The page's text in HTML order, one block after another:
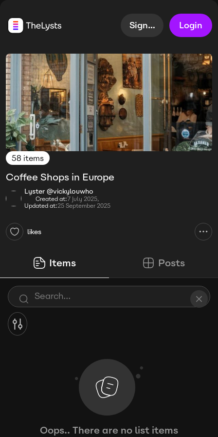
Sign up Login
58 items
Coffee Shops in Europe
Lyster @vickylouwho
Created at:7 July 2025,
Updated at:25 September 2025
likes
Items Posts
Oops.. There are no list items